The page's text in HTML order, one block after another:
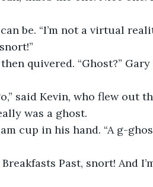
be. “I’m not a virtual
quivered. “Ghost?” Gary
said Kevin, who flew out
was a ghost.
cup in his hand. “A g-
Past, snort! And